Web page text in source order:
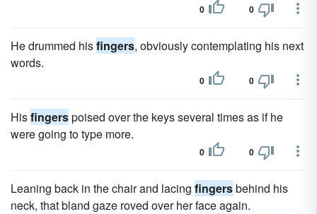
0 0
He drummed hisfingers, obviously contemplating his next
words.
0 0
Hisfingerspoised over the keys several times as if he
were going to type more.
0 0
Leaning back in the chair and lacing fingersbehind his
neck, that bland gaze roved over her face again.